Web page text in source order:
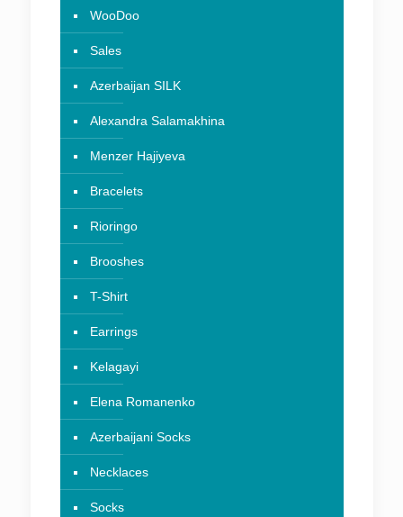
WooDoo
Sales
Azerbaijan SILK
Alexandra Salamakhina
Menzer Hajiyeva
Bracelets
Rioringo
Brooshes
T-Shirt
Earrings
Kelagayi
Elena Romanenko
Azerbaijani Socks
Necklaces
Socks